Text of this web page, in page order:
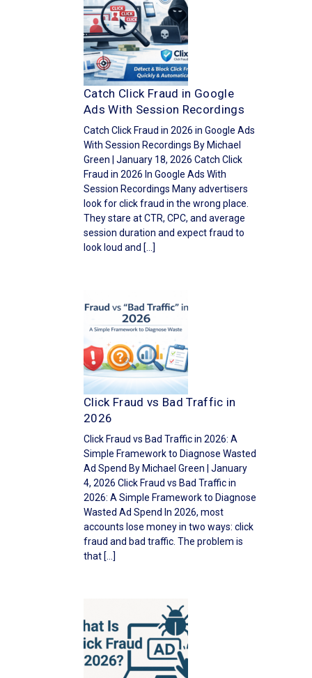
Catch Click Fraud in Google
Ads With Session Recordings
Catch Click Fraud in 2026 in Google Ads
With Session Recordings By Michael
Green | January 18, 2026 Catch Click
Fraud in 2026 In Google Ads With
Session Recordings Many advertisers
look for click fraud in the wrong place.
They stare at CTR, CPC, and average
session duration and expect fraud to
look loud and […]
Click Fraud vs Bad Traffic in
2026
Click Fraud vs Bad Traffic in 2026: A
Simple Framework to Diagnose Wasted
Ad Spend By Michael Green | January
4, 2026 Click Fraud vs Bad Traffic in
2026: A Simple Framework to Diagnose
Wasted Ad Spend In 2026, most
accounts lose money in two ways: click
fraud and bad traffic. The problem is
that […]